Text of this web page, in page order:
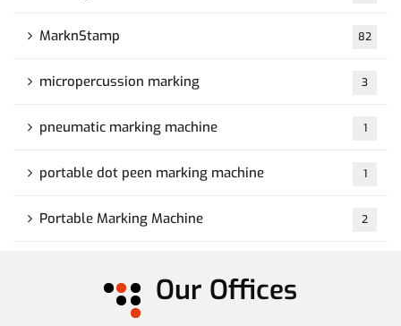
MarknStamp 82
micropercussion marking 3
pneumatic marking machine 1
portable dot peen marking machine 1
Portable Marking Machine 2
Our Offices